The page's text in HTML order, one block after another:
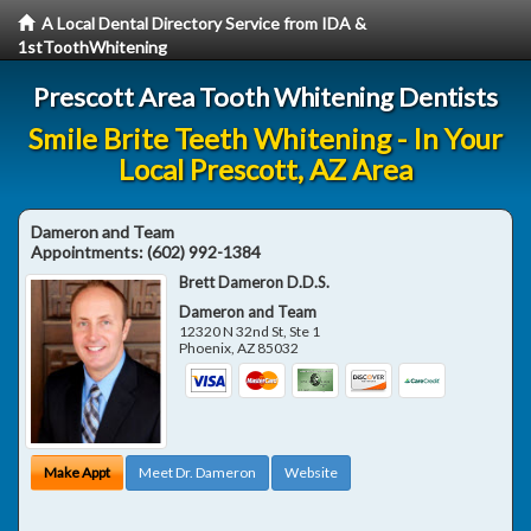
A Local Dental Directory Service from IDA &
1stToothWhitening
Prescott Area Tooth Whitening Dentists
Smile Brite Teeth Whitening - In Your
Local Prescott, AZ Area
Dameron and Team
Appointments:(602) 992-1384
Brett Dameron D.D.S.
Dameron and Team
12320 N 32nd St, Ste 1
Phoenix,AZ 85032
Make Appt Meet Dr. Dameron Website